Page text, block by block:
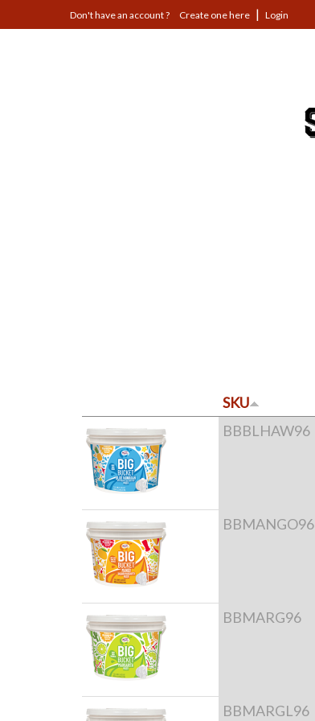
to
Create one here Login
SKU
BBBLHAW96
BBMANGO96
BBMARG96
BBMARGL96